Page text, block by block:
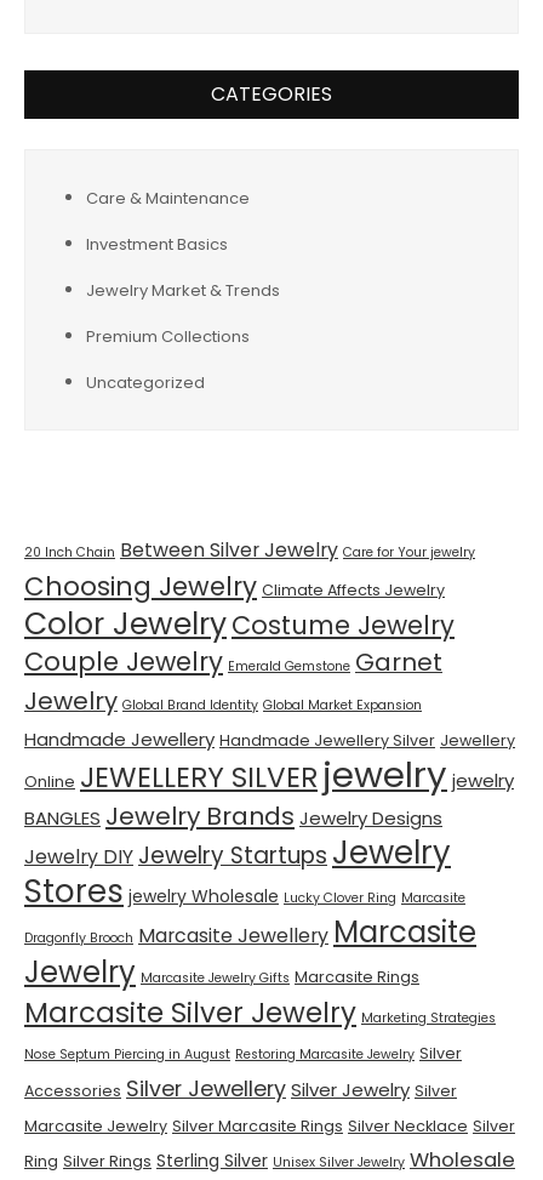
CATEGORIES
Care & Maintenance
Investment Basics
Jewelry Market & Trends
Premium Collections
Uncategorized
20 Inch Chain Between Silver Jewelry Care for Your jewelry
Choosing Jewelry Climate Affects Jewelry
Color JewelryCostume Jewelry
Couple Jewelry Emerald Gemstone Garnet
Jewelry Global Brand Identity Global Market Expansion
Handmade Jewellery Handmade Jewellery Silver Jewellery
Online JEWELLERY SILVER jewelry jewelry
BANGLES Jewelry Brands Jewelry Designs
Jewelry DIY Jewelry Startups Jewelry
Stores jewelry Wholesale Lucky Clover Ring Marcasite
Dragonfly Brooch Marcasite Jewellery Marcasite
Jewelry Marcasite Jewelry Gifts Marcasite Rings
Marcasite Silver Jewelry Marketing Strategies
Nose Septum Piercing in August Restoring Marcasite Jewelry Silver
Accessories Silver JewellerySilver Jewelry Silver
Marcasite Jewelry Silver Marcasite Rings Silver Necklace Silver
Ring Silver Rings Sterling Silver Unisex Silver Jewelry Wholesale